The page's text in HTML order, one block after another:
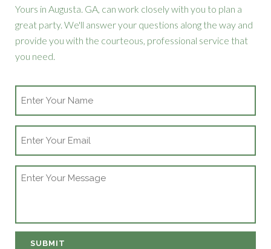
Yours in Augusta. GA, can work closely with you to plan a
great party. We'll answer your questions along the way and
provide you with the courteous, professional service that
you need.